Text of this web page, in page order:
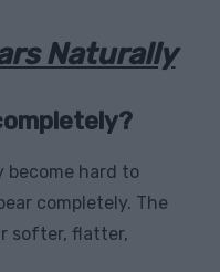
Naturally
become hard to
completely. The
softer, flatter,